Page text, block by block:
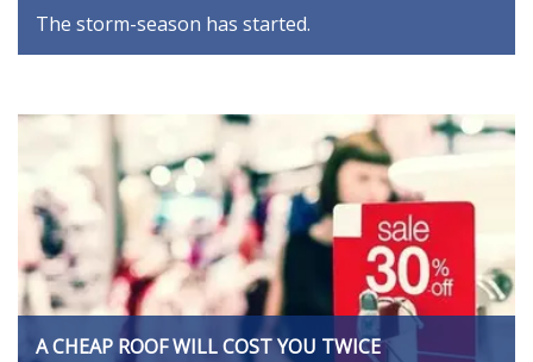
The storm-season has started.
A CHEAP ROOF WILL COST YOU TWICE